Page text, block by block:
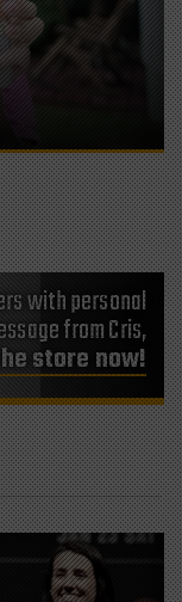
with personal
from Cris,
store now!